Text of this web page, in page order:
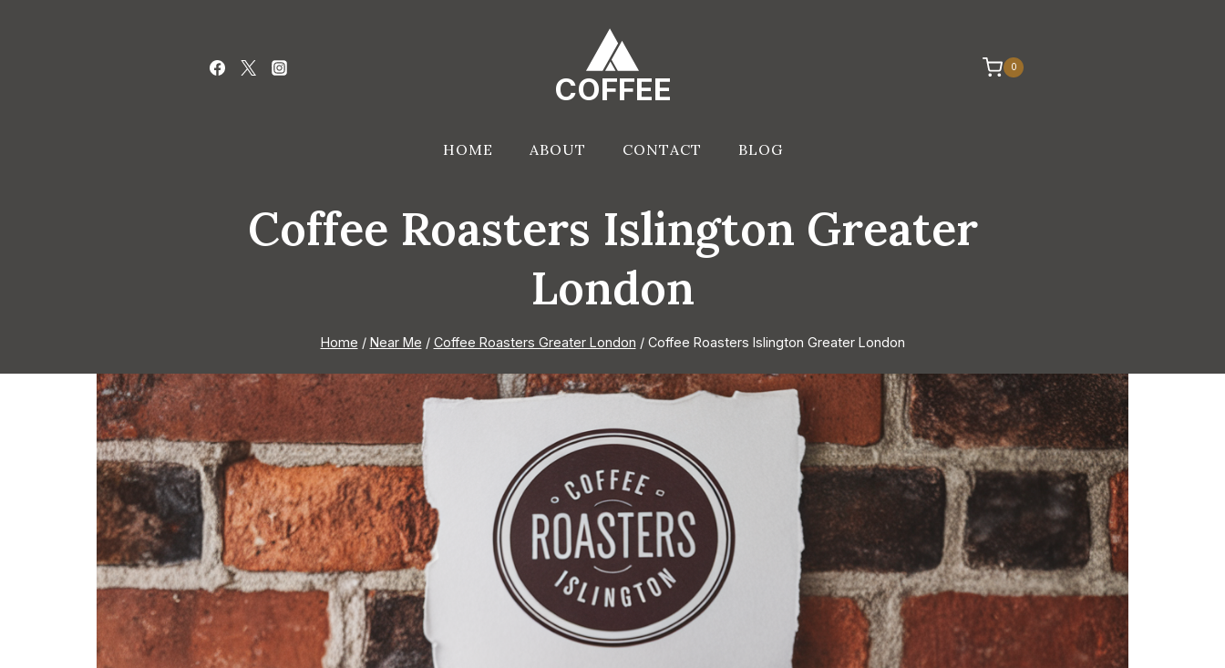
COFFEE
0
HOME ABOUT CONTACT BLOG
Coffee Roasters Islington Greater
London
Home / Near Me / Coffee Roasters Greater London / Coffee Roasters Islington Greater London